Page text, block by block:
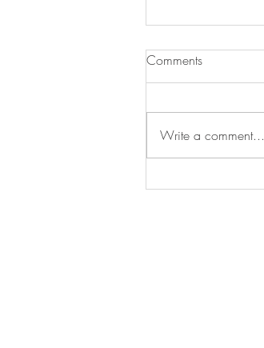
Comments
Write a comment...